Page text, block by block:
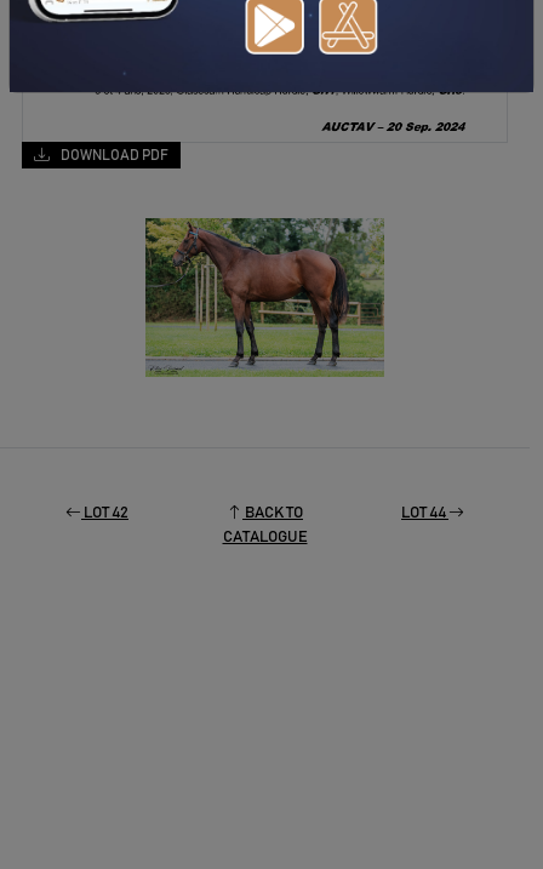
DOWNLOAD PDF
LOT 42
BACK TO
CATALOGUE
LOT 44